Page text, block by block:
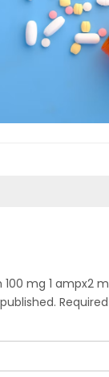
mg 1 ampx2